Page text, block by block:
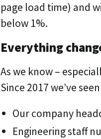
page load time) and
below 1%.
Everything
As we know –
Since 2017 we’ve
Our company
Engineering staff